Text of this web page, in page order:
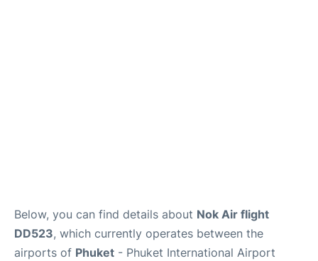
Below, you can find details about Nok Air flight
DD523, which currently operates between the
airports of Phuket - Phuket International Airport